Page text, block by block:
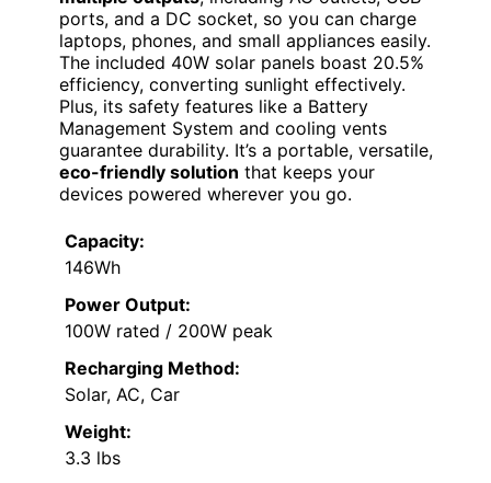
ports, and a DC socket, so you can charge
laptops, phones, and small appliances easily.
The included 40W solar panels boast 20.5%
efficiency, converting sunlight effectively.
Plus, its safety features like a Battery
Management System and cooling vents
guarantee durability. It’s a portable, versatile,
eco-friendly solution that keeps your
devices powered wherever you go.
Capacity:
146Wh
Power Output:
100W rated / 200W peak
Recharging Method:
Solar, AC, Car
Weight:
3.3 lbs